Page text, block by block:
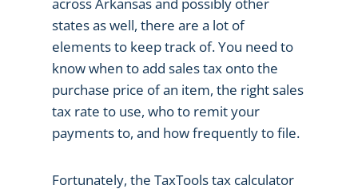
states as well, there are a lot of
elements to keep track of. You need to
know when to add sales tax onto the
purchase price of an item, the right sales
tax rate to use, who to remit your
payments to, and how frequently to file.
Fortunately, the TaxTools tax calculator